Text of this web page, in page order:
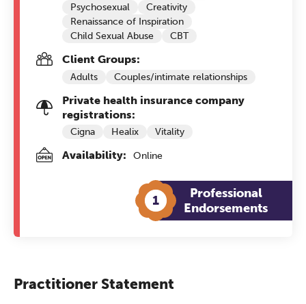
Psychosexual
Creativity
Renaissance of Inspiration
Child Sexual Abuse
CBT
Client Groups:
Adults Couples/intimate relationships
Private health insurance company
registrations:
Cigna Healix Vitality
Availability: Online
1
Professional
Endorsements
Practitioner Statement